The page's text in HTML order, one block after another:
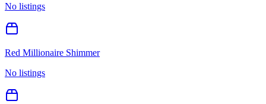
No listings
Red Millionaire Shimmer
No listings